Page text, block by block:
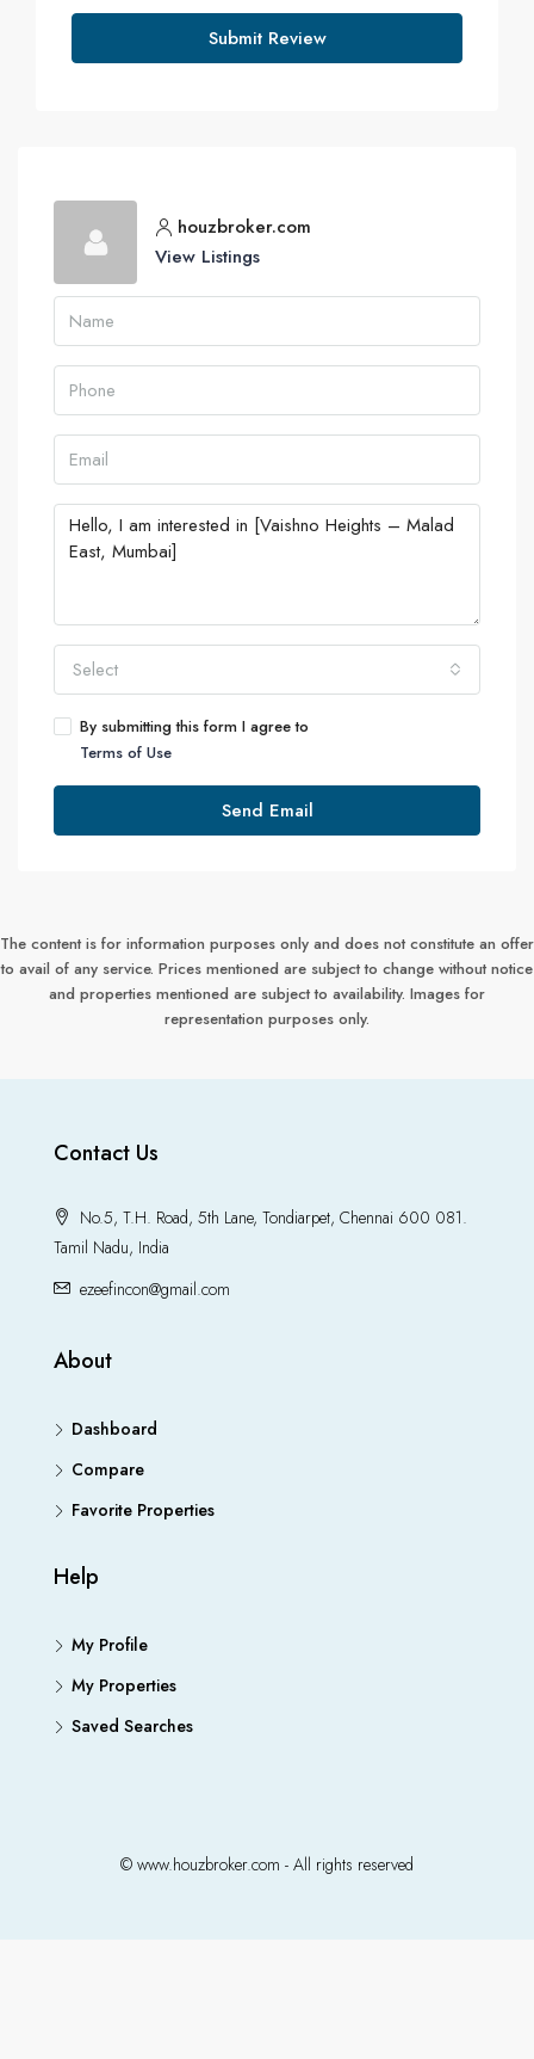
Submit Review
houzbroker.com
View Listings
Select
By submitting this form I agree to
Terms of Use
Send Email
The content is for information purposes only and does not constitute an offer
to avail of any service. Prices mentioned are subject to change without notice
and properties mentioned are subject to availability. Images for
representation purposes only.
Contact Us
No.5, T.H. Road, 5th Lane, Tondiarpet, Chennai 600 081.
Tamil Nadu, India
ezeefincon@gmail.com
About
Dashboard
Compare
Favorite Properties
Help
My Profile
My Properties
Saved Searches
© www.houzbroker.com - All rights reserved